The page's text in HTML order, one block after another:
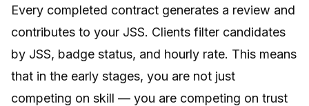
Every completed contract generates a review and
contributes to your JSS. Clients filter candidates
by JSS, badge status, and hourly rate. This means
that in the early stages, you are not just
competing on skill — you are competing on trust